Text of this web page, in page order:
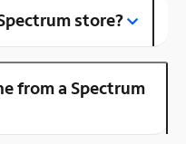
store?
from a Spectrum